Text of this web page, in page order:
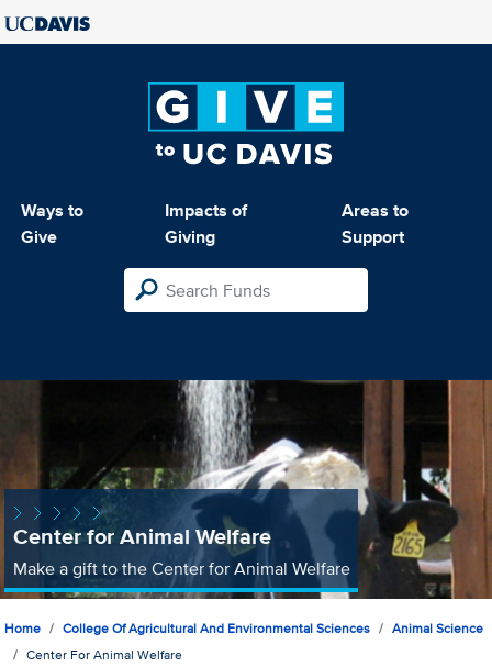
Ways to
Give
Impacts of
Giving
Areas to
Support
Center for Animal Welfare
Make a gift to the Center for Animal Welfare
Home College Of Agricultural And Environmental Sciences
Animal Science
Center For Animal Welfare